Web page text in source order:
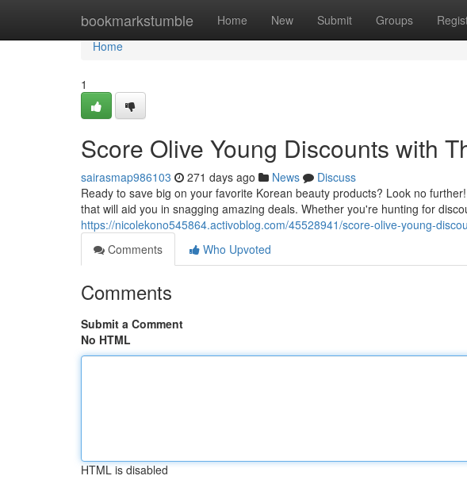
bookmarkstumble Home New Submit Groups
Home
Home
1
Score Olive Young Discounts with
sairasmap986103 271 days ago News
Discuss
Ready to save big on your favorite Korean beauty products? Look no
that will aid you in snagging amazing deals. Whether you're hunting for
https://nicolekono545864.activoblog.com/45528941/score-olive-young-
Comments
Who Upvoted
Comments
Submit a Comment
No HTML
HTML is disabled